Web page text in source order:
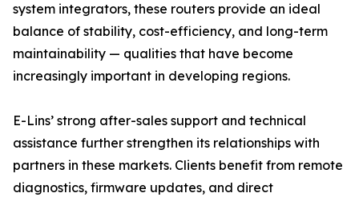
system integrators, these routers provide an ideal
balance of stability, cost-efficiency, and long-term
maintainability — qualities that have become
increasingly important in developing regions.
E-Lins’ strong after-sales support and technical
assistance further strengthen its relationships with
partners in these markets. Clients benefit from remote
diagnostics, firmware updates, and direct